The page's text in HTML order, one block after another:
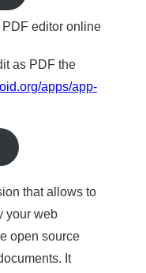
editor online
as PDF the
apps/app-
that allows to
your web
open source
It